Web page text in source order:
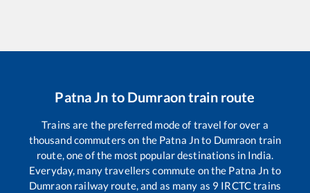
Patna Jn to Dumraontrain route
Trains are the preferred mode of travel for over a
thousand commuters on the Patna Jnto Dumraon train
route, one of the most popular destinations in India.
Everyday, many travellers commute on the Patna Jn to
Dumraonrailway route, and as many as 9 IRCTC trains